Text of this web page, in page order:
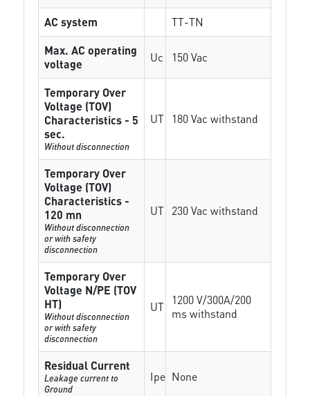
AC system
TT-TN
Max. AC operating
voltage
Uc 150 Vac
Temporary Over
Voltage (TOV)
Characteristics - 5
sec.
Without disconnection
UT 180 Vac withstand
Temporary Over
Voltage (TOV)
Characteristics -
120 mn
Without disconnection
or with safety
disconnection
UT 230 Vac withstand
Temporary Over
Voltage N/PE (TOV
HT)
Without disconnection
or with safety
disconnection
UT
1200 V/300A/200
ms withstand
Residual Current
Leakage current to
Ground
Ipe None